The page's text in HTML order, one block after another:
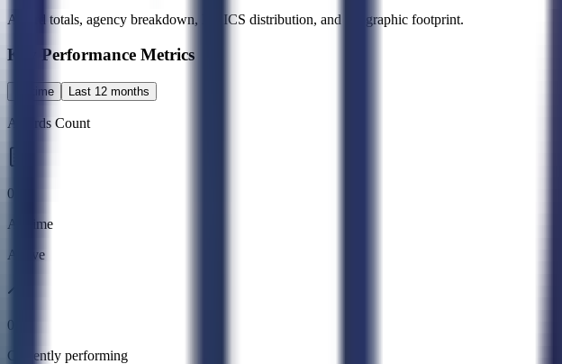
Award totals, agency breakdown, NAICS distribution, and geographic footprint.
Key Performance Metrics
All time Last 12 months
Awards Count
0
All time
Active
0
Currently performing